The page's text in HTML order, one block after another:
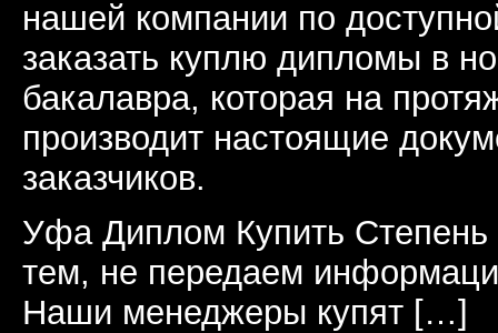
нашей компании по
заказать куплю дипломы в
бакалавра, которая на
производит настоящие
заказчиков.
Уфа Диплом Купить Степень
тем, не передаем
Наши менеджеры купят […]